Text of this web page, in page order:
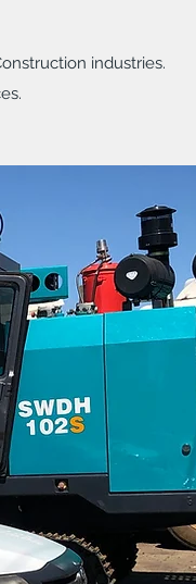
industries.